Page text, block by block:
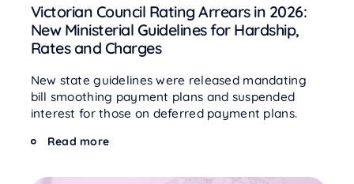
Victorian Council Rating Arrears in 2026:
New Ministerial Guidelines for Hardship,
Rates and Charges
New state guidelines were released mandating
bill smoothing payment plans and suspended
interest for those on deferred payment plans.
Read more